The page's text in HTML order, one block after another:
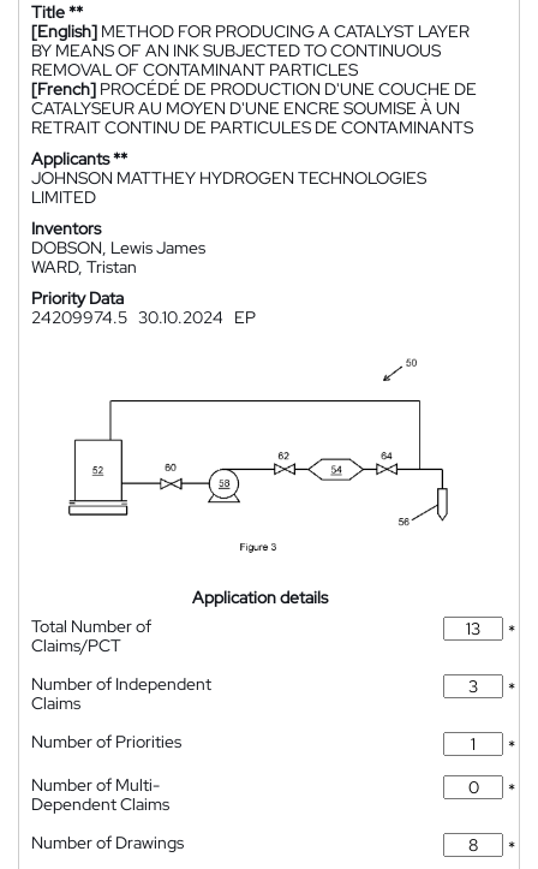
Title **
[English] METHOD FOR PRODUCING A CATALYST LAYER
BY MEANS OF AN INK SUBJECTED TO CONTINUOUS
REMOVAL OF CONTAMINANT PARTICLES
[French] PROCÉDÉ DE PRODUCTION D'UNE COUCHE DE
CATALYSEUR AU MOYEN D'UNE ENCRE SOUMISE À UN
RETRAIT CONTINU DE PARTICULES DE CONTAMINANTS
Applicants **
JOHNSON MATTHEY HYDROGEN TECHNOLOGIES
LIMITED
Inventors
DOBSON, Lewis James
WARD, Tristan
Priority Data
24209974.5 30.10.2024 EP
Application details
Total Number of
Claims/PCT
*
Number of Independent
Claims
*
Number of Priorities
*
Number of Multi-
Dependent Claims
*
Number of Drawings
*